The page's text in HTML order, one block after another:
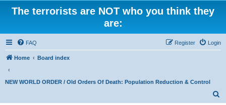
The terrorists are NOT who you think they
are:
FAQ Login
Register
Home Board index
NEW WORLD ORDER / Old Orders Of Death: Population Reduction & Control